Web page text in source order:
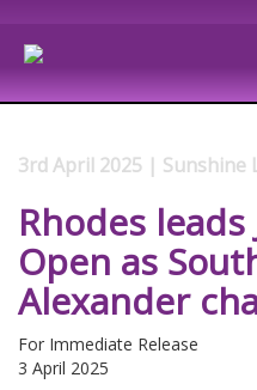
3rd April 2025 | Sunshine
Rhodes
Open as
Alexander
For Immediate Release
3 April 2025